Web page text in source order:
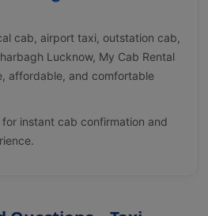
cab, airport taxi, outstation cab,
Lucknow, My Cab Rental
affordable, and comfortable
instant cab confirmation and